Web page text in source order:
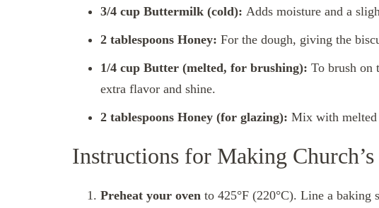
3/4 cup Buttermilk (cold): Adds moisture and a
2 tablespoons Honey: For the dough, giving the
1/4 cup Butter (melted, for brushing): To brush on
extra flavor and shine.
2 tablespoons Honey (for glazing): Mix with melted
Instructions for Making
Preheat your oven to 425°F (220°C). Line a baking